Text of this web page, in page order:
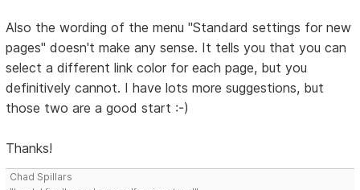
Also the wording of the menu "Standard settings for new
pages" doesn't make any sense. It tells you that you can
select a different link color for each page, but you
definitively cannot. I have lots more suggestions, but
those two are a good start :-)
Thanks!
Chad Spillars